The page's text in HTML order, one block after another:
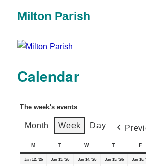
Milton Parish
Calendar
The week's events
Month Week Day
M T W T F
Jan 12, '26 Jan 13, '26 Jan 14, '26 Jan 15, '26 Jan 16,